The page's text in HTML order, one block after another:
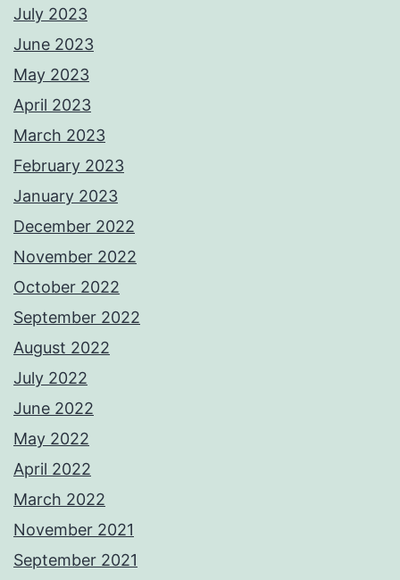
July 2023
June 2023
May 2023
April 2023
March 2023
February 2023
January 2023
December 2022
November 2022
October 2022
September 2022
August 2022
July 2022
June 2022
May 2022
April 2022
March 2022
November 2021
September 2021